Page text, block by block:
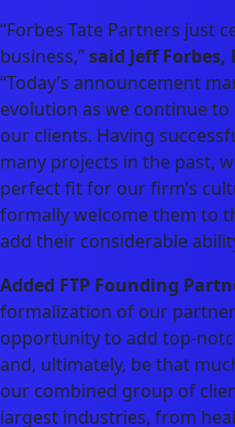
“Forbes Tate Partners just
business,”said Jeff
“Today’s announcement
evolution as we continue
our clients. Having
many projects in the past,
perfect fit for our firm’s
formally welcome them to
add their considerable
Added FTP Founding
formalization of our
opportunity to add top-
and, ultimately, be that
our combined group of
largest industries, from